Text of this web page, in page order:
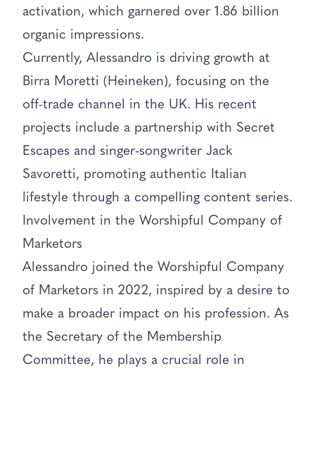
activation, which garnered over 1.86 billion
organic impressions.
Currently, Alessandro is driving growth at
Birra Moretti (Heineken), focusing on the
off-trade channel in the UK. His recent
projects include a partnership with Secret
Escapes and singer-songwriter Jack
Savoretti, promoting authentic Italian
lifestyle through a compelling content series.
Involvement in the Worshipful Company of
Marketors
Alessandro joined the Worshipful Company
of Marketors in 2022, inspired by a desire to
make a broader impact on his profession. As
the Secretary of the Membership
Committee, he plays a crucial role in